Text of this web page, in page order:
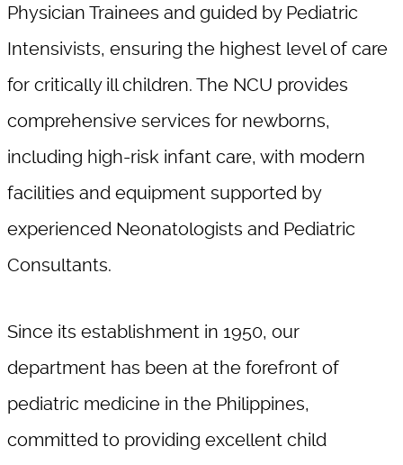
Physician Trainees and guided by Pediatric
Intensivists, ensuring the highest level of care
for critically ill children. The NCU provides
comprehensive services for newborns,
including high-risk infant care, with modern
facilities and equipment supported by
experienced Neonatologists and Pediatric
Consultants.
Since its establishment in 1950, our
department has been at the forefront of
pediatric medicine in the Philippines,
committed to providing excellent child